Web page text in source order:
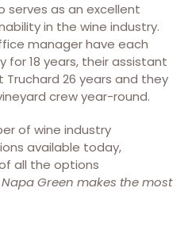
serves as an excellent
in the wine industry.
manager have each
18 years, their assistant
26 years and they
crew year-round.
of wine industry
available today,
all the options
Napa Green makes the most